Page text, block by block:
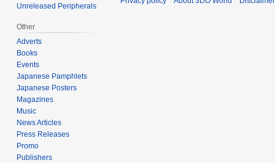
Unreleased Peripherals
Other
Adverts
Books
Events
Japanese Pamphlets
Japanese Posters
Magazines
Music
News Articles
Press Releases
Promo
Publishers